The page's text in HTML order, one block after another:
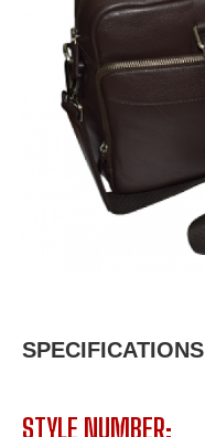
SPECIFICATIONS
STYLE NUMBER: